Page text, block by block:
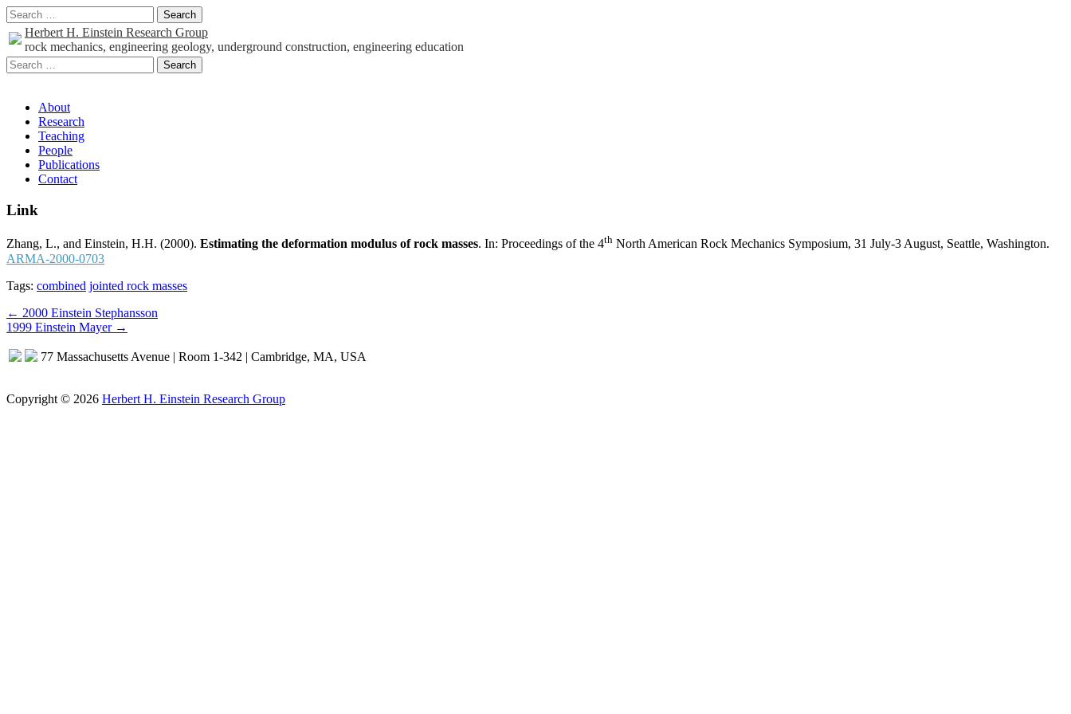
Search
for:Herbert H. Einstein Research Group
rock mechanics, engineering geology, underground construction, engineering education
Search
for:
Sub
menu
About
Research
Teaching
People
Publications
Contact
Link
Zhang, L., and Einstein, H.H. (2000). Estimating the deformation modulus of rock masses. In: Proceedings of the 4th North American Rock Mechanics Symposium, 31 July-3 August, Seattle, Washington.
ARMA-2000-0703
Tags: combined jointed rock masses
Post
navigation
← 2000 Einstein Stephansson
1999 Einstein Mayer →
77 Massachusetts Avenue | Room 1-342 | Cambridge, MA, USA
Copyright © 2026 Herbert H. Einstein Research Group